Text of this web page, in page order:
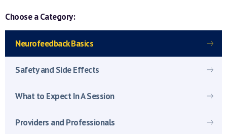
Choose a Category:
Neurofeedback Basics
Safety and Side Effects
What to Expect In A Session
Providers and Professionals